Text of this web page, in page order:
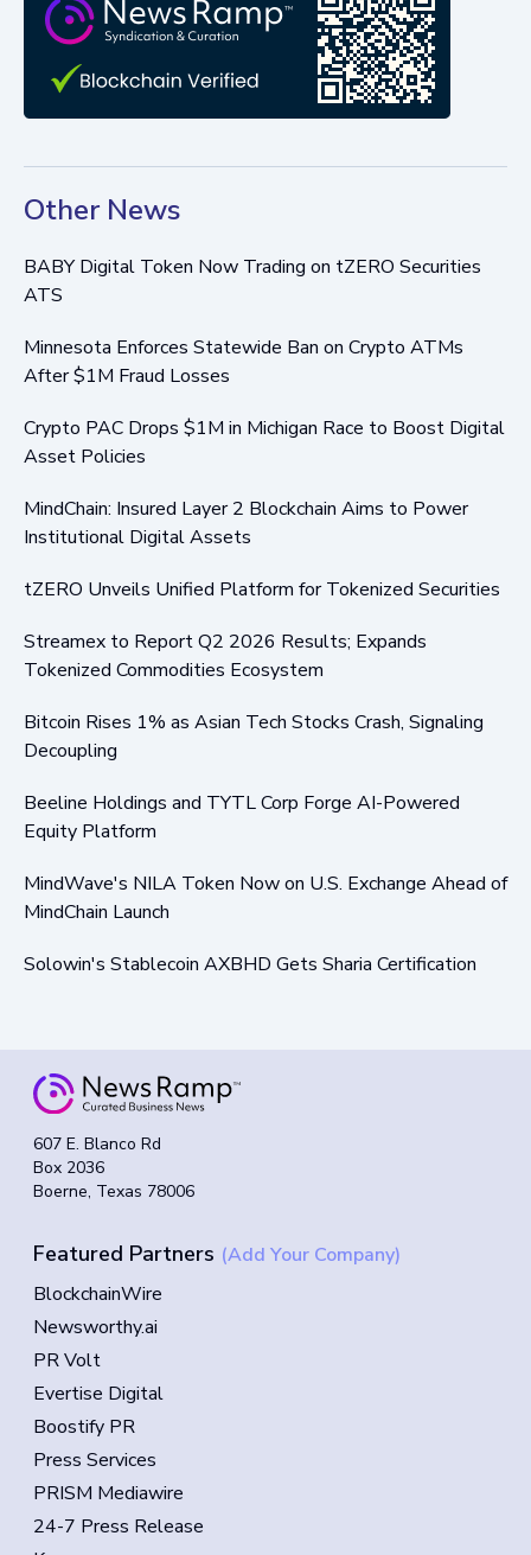
Other News
BABY Digital Token Now Trading on tZERO Securities
ATS
Minnesota Enforces Statewide Ban on Crypto ATMs
After $1M Fraud Losses
Crypto PAC Drops $1M in Michigan Race to Boost Digital
Asset Policies
MindChain: Insured Layer 2 Blockchain Aims to Power
Institutional Digital Assets
tZERO Unveils Unified Platform for Tokenized Securities
Streamex to Report Q2 2026 Results; Expands
Tokenized Commodities Ecosystem
Bitcoin Rises 1% as Asian Tech Stocks Crash, Signaling
Decoupling
Beeline Holdings and TYTL Corp Forge AI-Powered
Equity Platform
MindWave's NILA Token Now on U.S. Exchange Ahead of
MindChain Launch
Solowin's Stablecoin AXBHD Gets Sharia Certification
607 E. Blanco Rd
Box 2036
Boerne, Texas 78006
Featured Partners (Add Your Company)
BlockchainWire
Newsworthy.ai
PR Volt
Evertise Digital
Boostify PR
Press Services
PRISM Mediawire
24-7 Press Release